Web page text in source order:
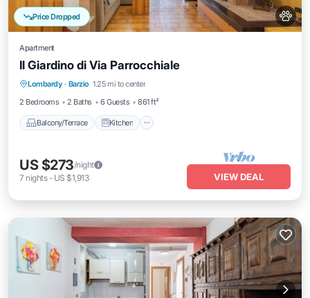
Price Dropped
Apartment
Il Giardino di Via Parrocchiale
Lombardy · Barzio 1.25 mi to center
2 Bedrooms
2 Baths 6 Guests 861 ft²
Balcony/Terrace Kitchen
Balcony/Terrace Kitchen
Child Friendly
US $273/night
7 nights- US $1,913 VIEW DEAL